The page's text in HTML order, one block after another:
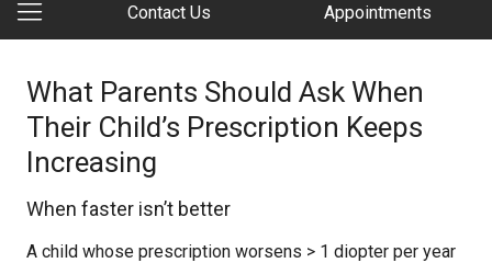
Contact Us Appointments
What Parents Should Ask When
Their Child’s Prescription Keeps
Increasing
When faster isn’t better
A child whose prescription worsens > 1 diopter per year